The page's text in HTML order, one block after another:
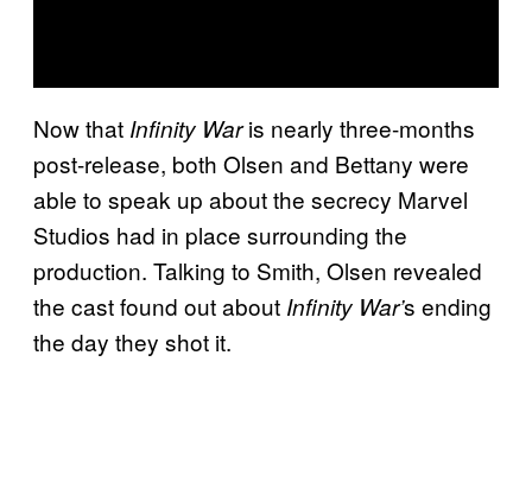
Now that Infinity Waris nearly three-months
post-release, both Olsen and Bettany were
able to speak up about the secrecy Marvel
Studios had in place surrounding the
production. Talking to Smith, Olsen revealed
the cast found out about Infinity War’s ending
the day they shot it.